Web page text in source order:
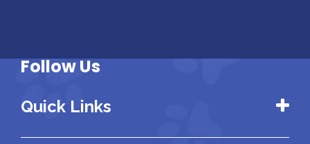
Follow Us
Quick Links